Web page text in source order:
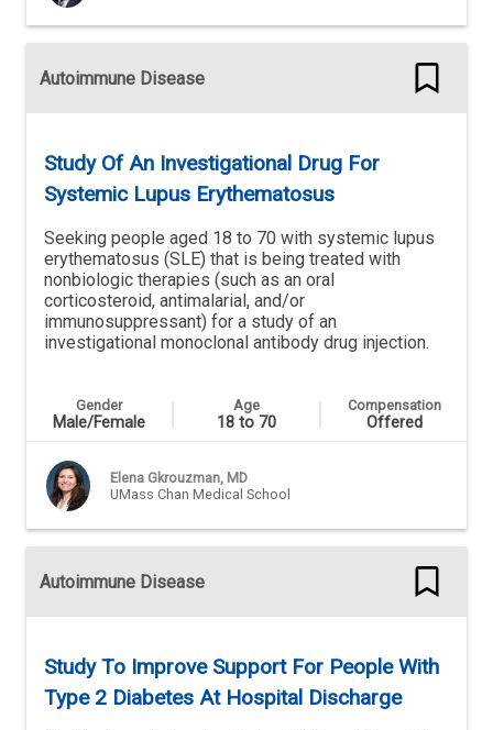
Autoimmune Disease
Study Of An Investigational Drug For
Systemic Lupus Erythematosus
Seeking people aged 18 to 70 with systemic lupus
erythematosus (SLE) that is being treated with
nonbiologic therapies (such as an oral
corticosteroid, antimalarial, and/or
immunosuppressant) for a study of an
investigational monoclonal antibody drug injection.
Gender
Male/Female
Age
18 to 70
Compensation
Offered
Elena Gkrouzman, MD
UMass Chan Medical School
Autoimmune Disease
Study To Improve Support For People With
Type 2 Diabetes At Hospital Discharge